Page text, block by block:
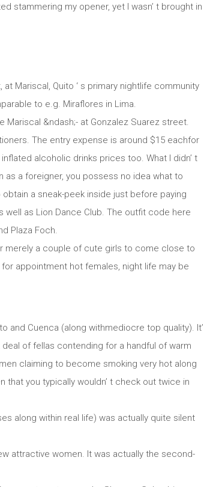
stammering my opener, yet I wasn’ t brought in
Mariscal, Quito ‘ s primary nightlife community
to e.g. Miraflores in Lima.
&ndash;- at Gonzalez Suarez street.
The entry expense is around $15 eachfor
alcoholic drinks prices too. What I didn’ t
as a foreigner, you possess no idea what to
a sneak-peek inside just before paying
well as Lion Dance Club. The outfit code here
Plaza Foch.
merely a couple of cute girls to come close to
appointment hot females, night life may be
and Cuenca (along withmediocre top quality). It’
of fellas contending for a handful of warm
claiming to become smoking very hot along
you typically wouldn’ t check out twice in
along within real life) was actually quite silent
attractive women. It was actually the second-